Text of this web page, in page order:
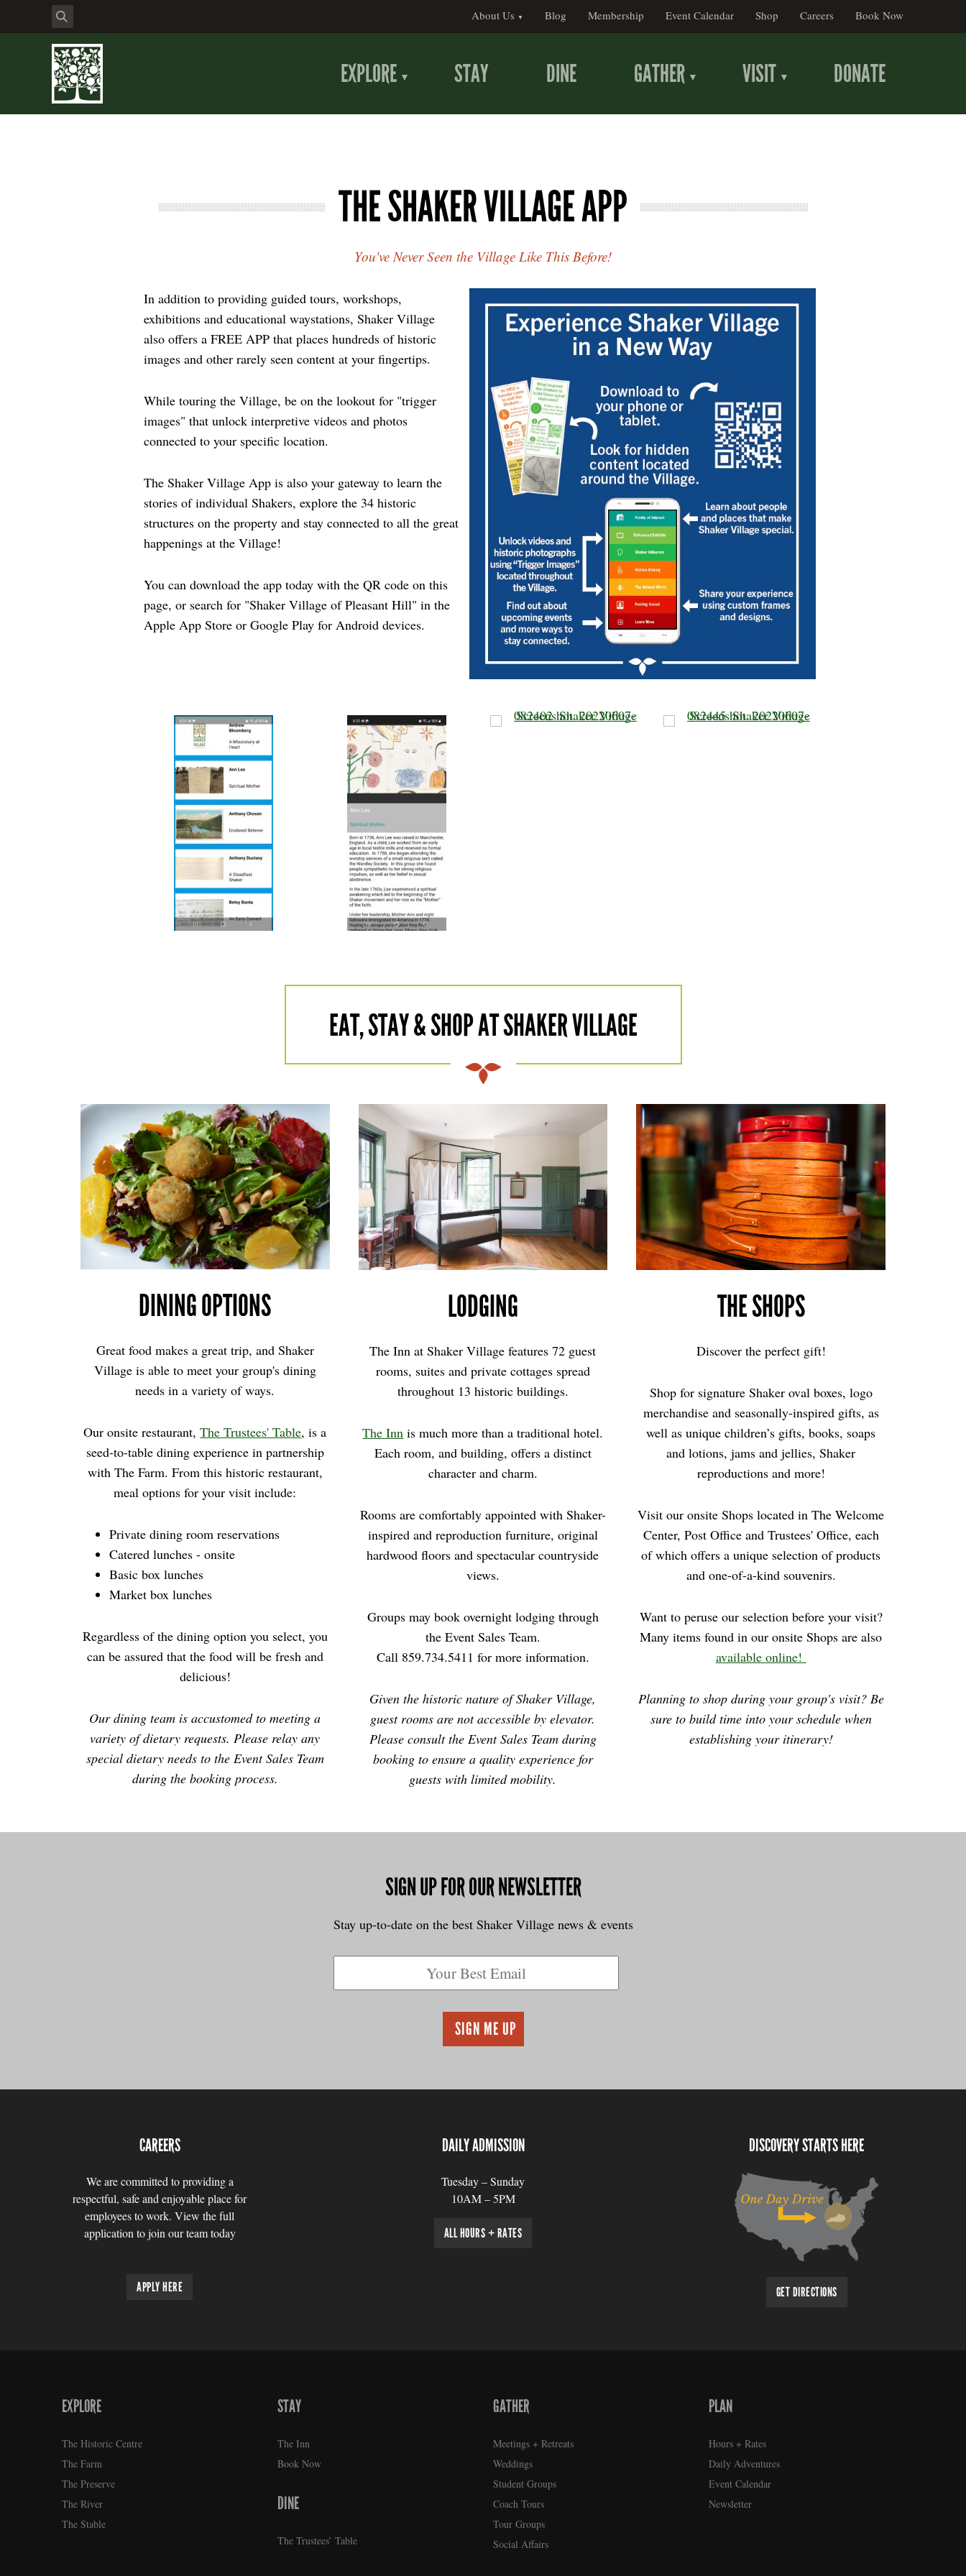
About Us Blog Membership Event Calendar Shop Careers Book Now
EXPLORE STAY DINE GATHER VISIT DONATE
THE SHAKER VILLAGE APP
You've Never Seen the Village Like This Before!
In addition to providing guided tours, workshops,
exhibitions and educational waystations, Shaker Village
also offers a FREE APP that places hundreds of historic
images and other rarely seen content at your fingertips.
While touring the Village, be on the lookout for "trigger
images" that unlock interpretive videos and photos
connected to your specific location.
The Shaker Village App is also your gateway to learn the
stories of individual Shakers, explore the 34 historic
structures on the property and stay connected to all the great
happenings at the Village!
You can download the app today with the QR code on this
page, or search for "Shaker Village of Pleasant Hill" in the
Apple App Store or Google Play for Android devices.
EAT, STAY & SHOP AT SHAKER VILLAGE
DINING OPTIONS
Great food makes a great trip, and Shaker
Village is able to meet your group's dining
needs in a variety of ways.
Our onsite restaurant,The Trustees' Table, is a
seed-to-table dining experience in partnership
with The Farm. From this historic restaurant,
meal options for your visit include:
Private dining room reservations
Catered lunches - onsite
Basic box lunches
Market box lunches
Regardless of the dining option you select, you
can be assured that the food will be fresh and
delicious!
Our dining team is accustomed to meeting a
variety of dietary requests. Please relay any
special dietary needs to the Event Sales Team
during the booking process.
LODGING
The Inn at Shaker Village features 72 guest
rooms, suites and private cottages spread
throughout 13 historic buildings.
The Inn is much more than a traditional hotel.
Each room, and building, offers a distinct
character and charm.
Rooms are comfortably appointed with Shaker-
inspired and reproduction furniture, original
hardwood floors and spectacular countryside
views.
Groups may book overnight lodging through
the Event Sales Team.
Call 859.734.5411 for more information.
Given the historic nature of Shaker Village,
guest rooms are not accessible by elevator.
Please consult the Event Sales Team during
booking to ensure a quality experience for
guests with limited mobility.
THE SHOPS
Discover the perfect gift!
Shop for signature Shaker oval boxes, logo
merchandise and seasonally-inspired gifts, as
well as unique children’s gifts, books, soaps
and lotions, jams and jellies, Shaker
reproductions and more!
Visit our onsite Shops located in The Welcome
Center, Post Office and Trustees' Office, each
of which offers a unique selection of products
and one-of-a-kind souvenirs.
Want to peruse our selection before your visit?
Many items found in our onsite Shops are also
available online!
Planning to shop during your group's visit? Be
sure to build time into your schedule when
establishing your itinerary!
SIGN UP FOR OUR NEWSLETTER
Stay up-to-date on the best Shaker Village news & events
CAREERS
We are committed to providing a
respectful, safe and enjoyable place for
employees to work. View the full
application to join our team today
APPLY HERE
DAILY ADMISSION
Tuesday – Sunday
10AM – 5PM
ALL HOURS + RATES
DISCOVERY STARTS HERE
GET DIRECTIONS
EXPLORE
The Historic Centre
The Farm
The Preserve
The River
The Stable
STAY
The Inn
Book Now
DINE
The Trustees’ Table
GATHER
Meetings + Retreats
Weddings
Student Groups
Coach Tours
Tour Groups
Social Affairs
PLAN
Hours + Rates
Daily Adventures
Event Calendar
Newsletter